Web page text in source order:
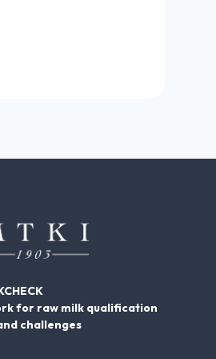
for raw milk qualification
challenges